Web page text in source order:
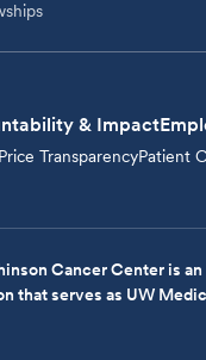
& Impact
TransparencyPatient
Cancer Center is
that serves as UW